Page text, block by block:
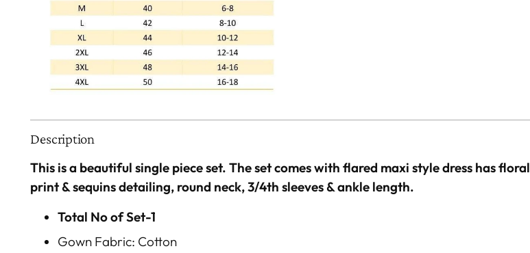
Description
This is a beautiful single piece set. The set comes with flared maxi style dress has floral
print & sequins detailing, round neck, 3/4th sleeves & ankle length.
Total No of Set-1
Gown Fabric: Cotton